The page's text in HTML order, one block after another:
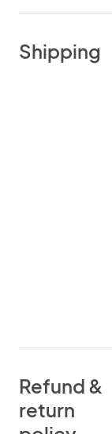
Shipping
Refund &
return